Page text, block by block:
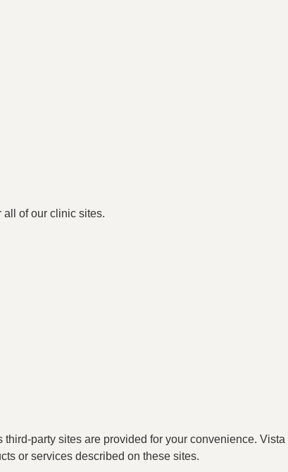
of our clinic sites.
party sites are provided for your convenience.
or services described on these sites.